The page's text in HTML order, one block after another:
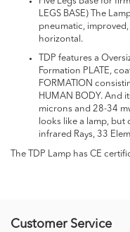
LEGS BASE) The
pneumatic,
horizontal.
TDP features a
Formation PLATE,
FORMATION
HUMAN BODY. And
microns and 28-34
looks like a lamp, but
infrared Rays, 33
The TDP Lamp has CE
Customer Service